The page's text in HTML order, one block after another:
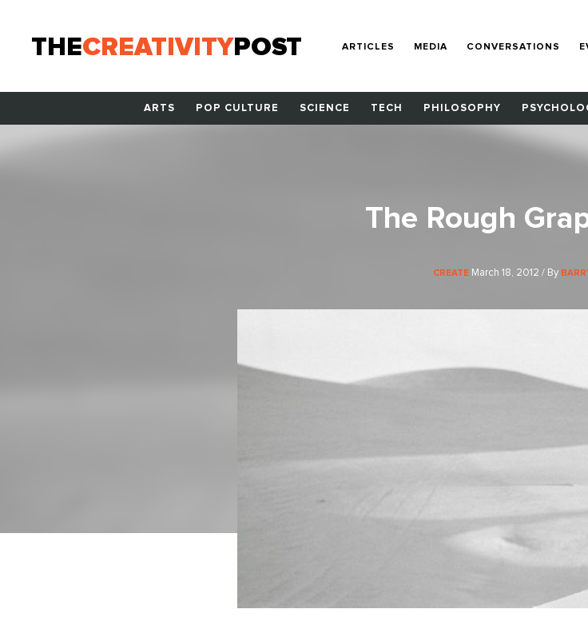
THECREATIVITYPOST ARTICLES MEDIA CONVERSATIONS
ARTS POP CULTURE SCIENCE TECH PHILOSOPHY
The Rough
CREATE March 18, 2012 / By